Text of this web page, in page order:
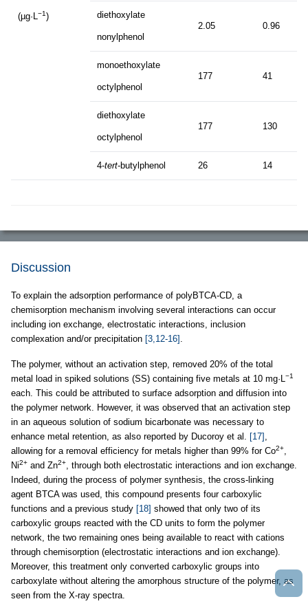
(µg·L −1) diethoxylate
nonylphenol
2.05 0.96
monoethoxylate
octylphenol
177 41
diethoxylate
octylphenol
177 130
4-tert-butylphenol 26 14
Discussion
To explain the adsorption performance of polyBTCA-CD, a
chemisorption mechanism involving several interactions can occur
including ion exchange, electrostatic interactions, inclusion
complexation and/or precipitation [3,12-16]
The polymer, without an activation step, removed 20% of the total
metal load in spiked solutions (SS) containing five metals at 10 mg·L
−1
each. This could be attributed to surface adsorption and diffusion into
the polymer network. However, it was observed that an activation step
in an aqueous solution of sodium bicarbonate was necessary to
enhance metal retention, as also reported by Ducoroy et al.
[17]
allowing for a removal efficiency for metals higher than 99% for Co2+
Ni2+ and Zn2+
, through both electrostatic interactions and ion exchange.
Indeed, during the process of polymer synthesis, the cross-linking
agent BTCA was used, this compound presents four carboxylic
functions and a previous study [18] showed that only two of its
carboxylic groups reacted with the CD units to form the polymer
network, the two remaining ones being available to react with cations
through chemisorption (electrostatic interactions and ion exchange).
Moreover, this treatment only converted carboxylic groups into
carboxylate without altering the amorphous structure of the polymer, as
seen from the X-ray spectra.